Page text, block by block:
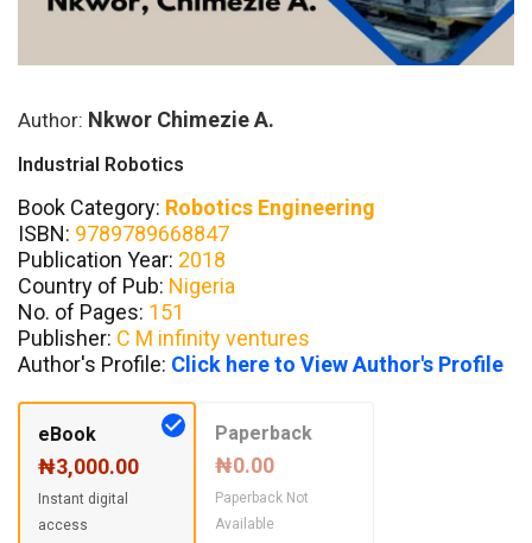
Author: Nkwor Chimezie A.
Industrial Robotics
Book Category: Robotics Engineering
ISBN: 9789789668847
Publication Year: 2018
Country of Pub: Nigeria
No. of Pages: 151
Publisher: C M infinity ventures
Author's Profile: Click here to View Author's Profile
eBook
₦3,000.00
Instant digital
access
Paperback
₦0.00
Paperback Not
Available